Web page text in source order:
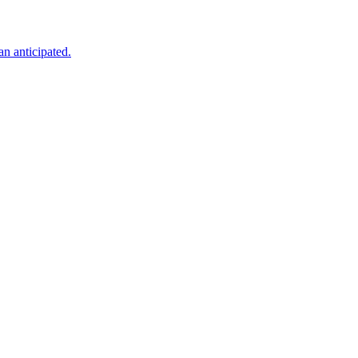
anticipated.